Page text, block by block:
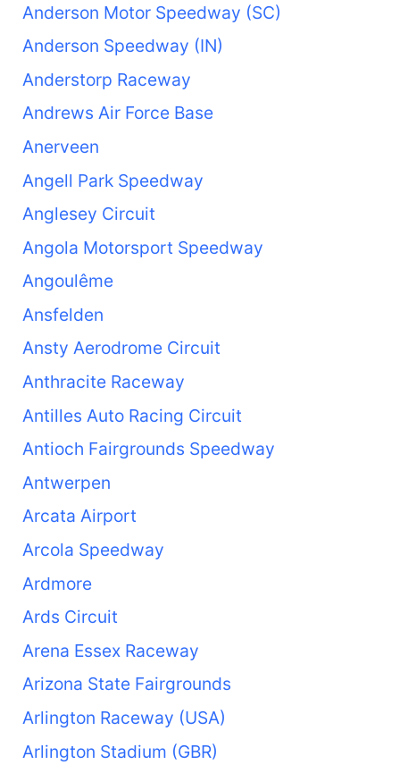
Anderson Motor Speedway (SC)
Anderson Speedway (IN)
Anderstorp Raceway
Andrews Air Force Base
Anerveen
Angell Park Speedway
Anglesey Circuit
Angola Motorsport Speedway
Angoulême
Ansfelden
Ansty Aerodrome Circuit
Anthracite Raceway
Antilles Auto Racing Circuit
Antioch Fairgrounds Speedway
Antwerpen
Arcata Airport
Arcola Speedway
Ardmore
Ards Circuit
Arena Essex Raceway
Arizona State Fairgrounds
Arlington Raceway (USA)
Arlington Stadium (GBR)